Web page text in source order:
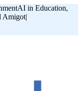
AI in Education,
Amigot|